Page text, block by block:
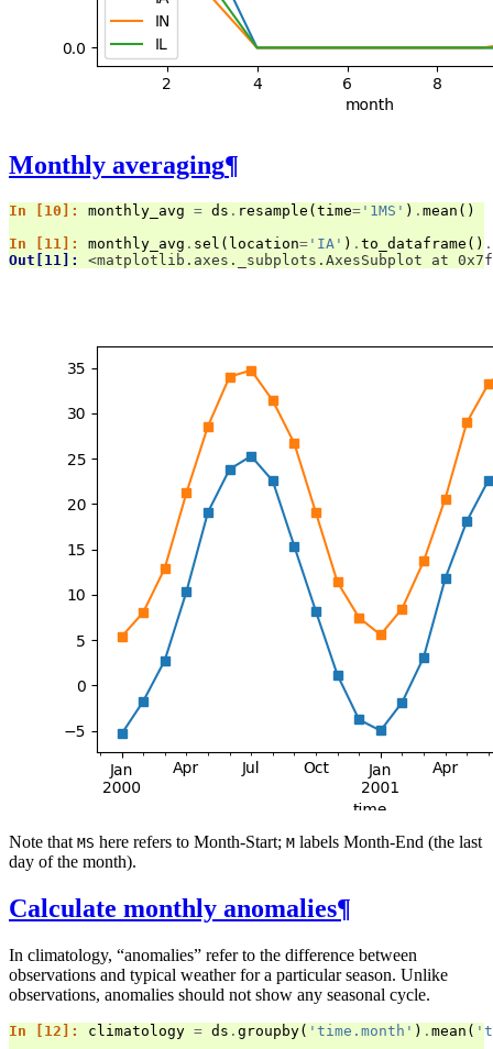
Monthly averaging¶
In [10]: monthly_avg = ds . resample ( time= '1MS' ) . mean ()
In [11]: monthly_avg . sel ( location= 'IA' ) . to_dataframe () .
Out[11]: <matplotlib.axes._subplots.AxesSubplot at
Note that MS here refers to Month-Start; M labels Month-End (the last
day of the month).
Calculate monthly anomalies¶
In climatology, “anomalies” refer to the difference between
observations and typical weather for a particular season. Unlike
observations, anomalies should not show any seasonal cycle.
In [12]: climatology = ds . groupby( 'time.month' ) . mean (